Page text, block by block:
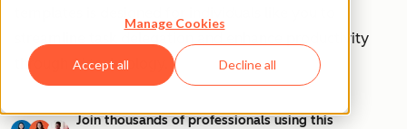
Manage Cookies
Accept all Decline all
streamline task delegation and enhance productivity
through AI technology.
Join thousands of professionals using this